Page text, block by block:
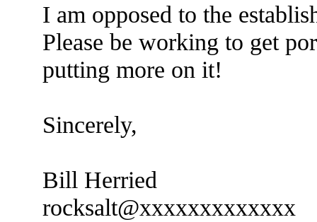
I am opposed to the
Please be working to get
putting more on it!
Sincerely,
Bill Herried
rocksalt@xxxxxxxxxxxxx